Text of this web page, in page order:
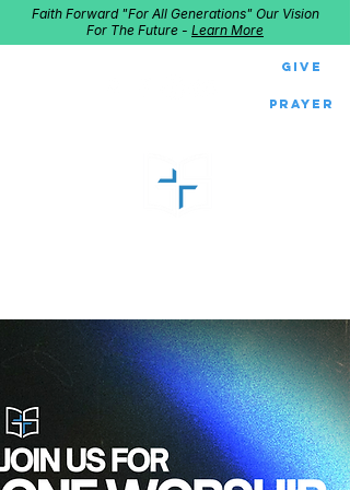
Give
Faith Forward "For All Generations" Our Vision
For The Future - Learn More
Prayer